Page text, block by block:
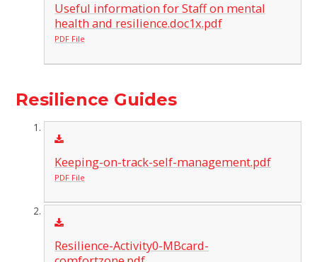
Useful information for Staff on mental
health and resilience.doc1x.pdf
PDF File
Resilience Guides
Keeping-on-track-self-management.pdf
PDF File
Resilience-Activity0-MBcard-